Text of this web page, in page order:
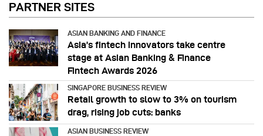
PARTNER SITES
ASIAN BANKING AND FINANCE
Asia’s fintech innovators take centre
stage at Asian Banking & Finance
Fintech Awards 2026
SINGAPORE BUSINESS REVIEW
Retail growth to slow to 3% on tourism
drag, rising job cuts: banks
ASIAN BUSINESS REVIEW